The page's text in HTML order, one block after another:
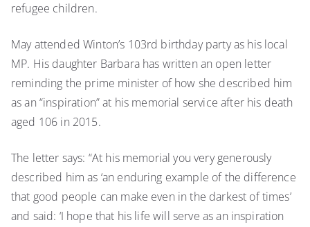
refugee children.
May attended Winton’s 103rd birthday party as his local
MP. His daughter Barbara has written an open letter
reminding the prime minister of how she described him
as an “inspiration” at his memorial service after his death
aged 106 in 2015.
The letter says: “At his memorial you very generously
described him as ‘an enduring example of the difference
that good people can make even in the darkest of times’
and said: ‘I hope that his life will serve as an inspiration